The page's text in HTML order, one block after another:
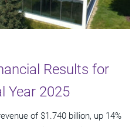
Results for
Year 2025
of $1.740 billion, up 14%